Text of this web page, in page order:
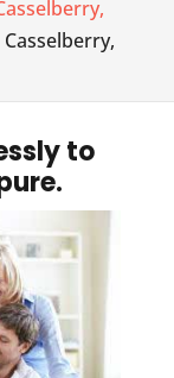
to